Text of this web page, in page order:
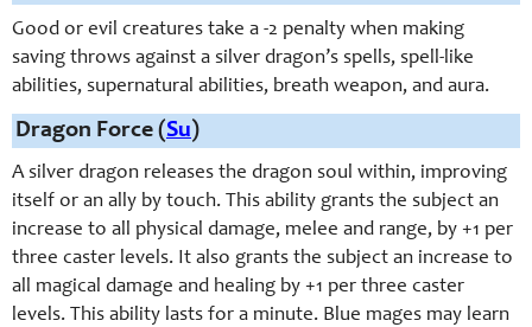
Good or evil creatures take a -2 penalty when making
saving throws against a silver dragon’s spells, spell-like
abilities, supernatural abilities, breath weapon, and aura.
Dragon Force (Su)
A silver dragon releases the dragon soul within, improving
itself or an ally by touch. This ability grants the subject an
increase to all physical damage, melee and range, by +1 per
three caster levels. It also grants the subject an increase to
all magical damage and healing by +1 per three caster
levels. This ability lasts for a minute. Blue mages may learn